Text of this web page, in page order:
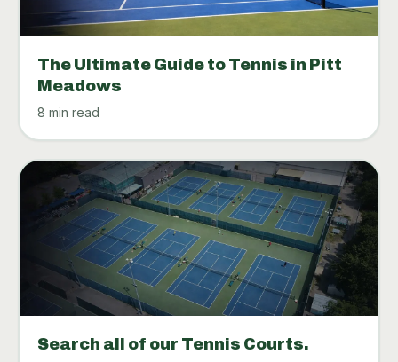
The Ultimate Guide to Tennis in Pitt
Meadows
8 min read
Search all of our Tennis Courts.